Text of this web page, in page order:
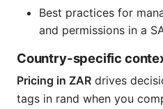
Best practices for
and permissions in a
Country‑specific
Pricing in ZAR drives
tags in rand when you